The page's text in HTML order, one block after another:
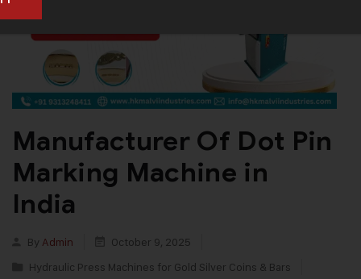
Manufacturer Of Dot Pin
Marking Machine in
India
By Admin
October 9, 2025
Hydraulic Press Machines for Gold Silver Coins & Bars